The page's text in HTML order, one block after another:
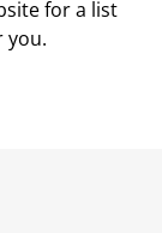
for a list
you.